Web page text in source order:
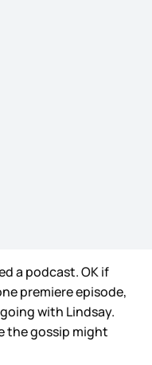
a podcast. OK if
premiere episode,
with Lindsay.
the gossip might